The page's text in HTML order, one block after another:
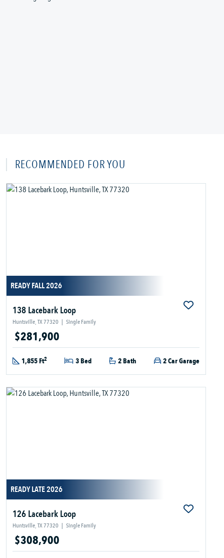
RECOMMENDED FOR YOU
READY FALL 2026
138 Lacebark Loop
Huntsville, TX 77320 | Single Family
$281,900
1,855 Ft2 3 Bed 2 Bath 2 Car Garage
READY LATE 2026
126 Lacebark Loop
Huntsville, TX 77320 | Single Family
$308,900